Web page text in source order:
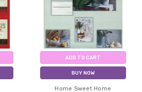
ADD TO CART
BUY NOW
Home Sweet Home